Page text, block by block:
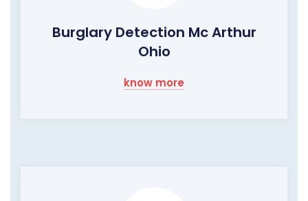
Burglary Detection Mc Arthur
Ohio
know more